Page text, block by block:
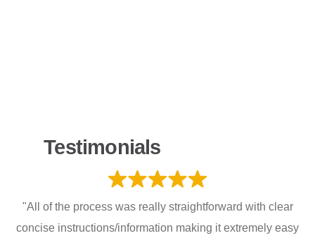
Testimonials
"All of the process was really straightforward with clear
concise instructions/information making it extremely easy